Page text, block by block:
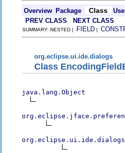
Overview Package Class
Use
PREV CLASS
NEXT CLASS
SUMMARY: NESTED | FIELD |
org.eclipse.ui.ide.dialogs
Class
java.lang.Object